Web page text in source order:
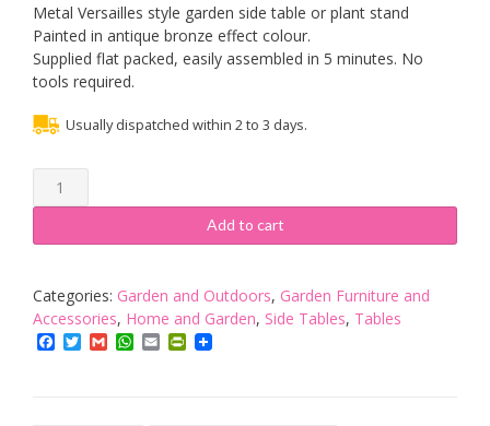
Metal Versailles style garden side table or plant stand
Painted in antique bronze effect colour.
Supplied flat packed, easily assembled in 5 minutes. No
tools required.
Usually dispatched within 2 to 3 days.
Olive
Grove
Metal
side
Table
or
Add to cart
Categories: Garden and Outdoors, Garden Furniture and
Accessories, Home and Garden, Side Tables, Tables
Facebook
TwitterGmailWhatsApp
EmailPrintFriendly